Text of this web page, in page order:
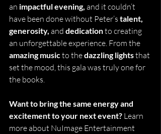
an impactful evening, and it couldn’t
have been done without Peter’s talent,
generosity, and dedication to creating
an unforgettable experience. From the
amazing music to the dazzling lights that
set the mood, this gala was truly one for
the books.
Want to bring the same energy and
excitement to your next event? Learn
more about NuImage Entertainment